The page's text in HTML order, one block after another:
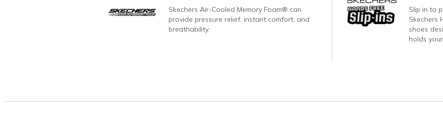
Skechers Air-Cooled Memory Foam® can
provide pressure relief, instant comfort, and
breathability.
Slip in to
Skechers
shoes
holds